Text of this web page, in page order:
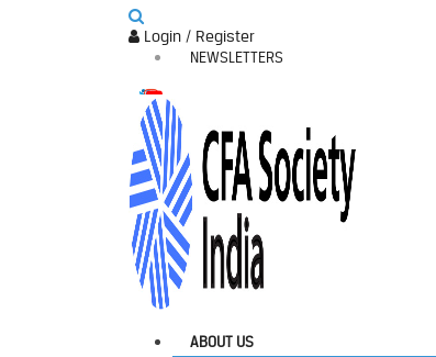
Login / Register
NEWSLETTERS
ABOUT US